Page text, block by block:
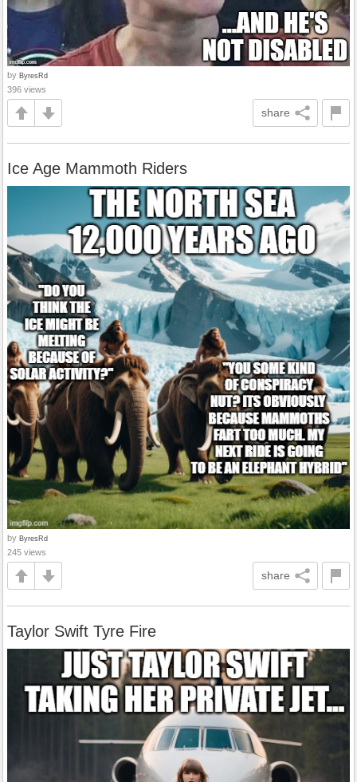
by ByresRd
396 views
share
Ice Age Mammoth Riders
by ByresRd
245 views
share
Taylor Swift Tyre Fire